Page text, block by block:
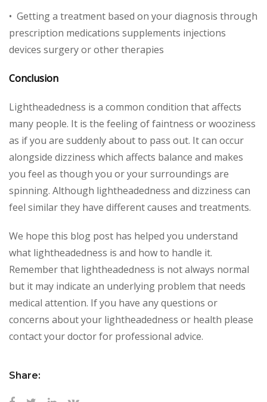
• Getting a treatment based on your diagnosis through
prescription medications supplements injections
devices surgery or other therapies
Conclusion
Lightheadedness is a common condition that affects
many people. It is the feeling of faintness or wooziness
as if you are suddenly about to pass out. It can occur
alongside dizziness which affects balance and makes
you feel as though you or your surroundings are
spinning. Although lightheadedness and dizziness can
feel similar they have different causes and treatments.
We hope this blog post has helped you understand
what lightheadedness is and how to handle it.
Remember that lightheadedness is not always normal
but it may indicate an underlying problem that needs
medical attention. If you have any questions or
concerns about your lightheadedness or health please
contact your doctor for professional advice.
Share: